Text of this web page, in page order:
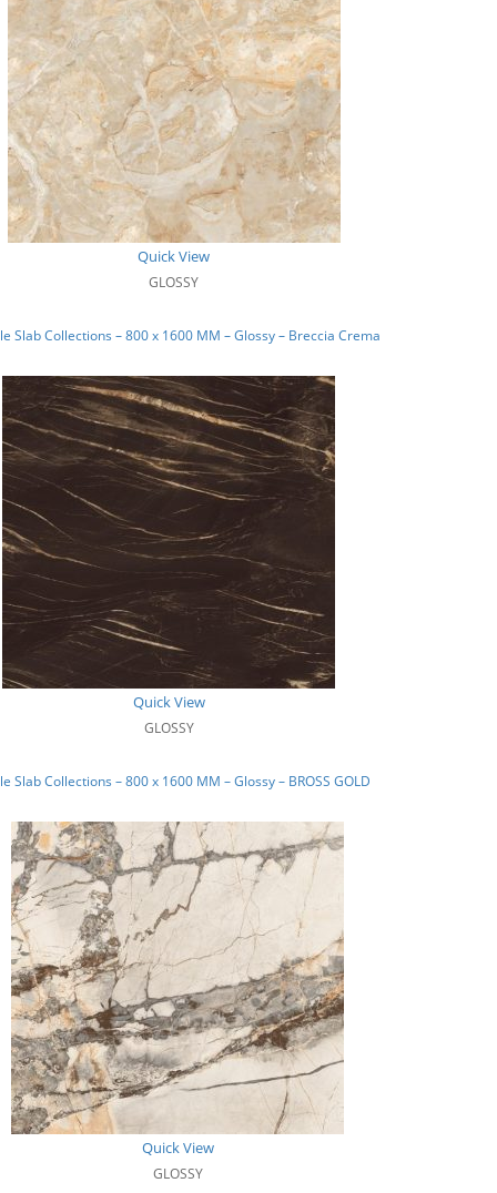
Quick View
GLOSSY
Slab Collections – 800 x 1600 MM – Glossy – Breccia Crema
Quick View
GLOSSY
Slab Collections – 800 x 1600 MM – Glossy – BROSS GOLD
Quick View
GLOSSY